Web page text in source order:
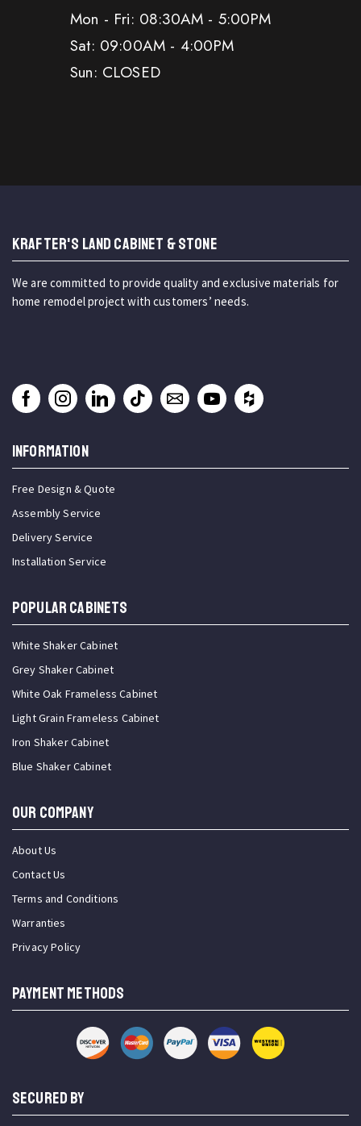
Mon - Fri: 08:30AM - 5:00PM
Sat: 09:00AM - 4:00PM
Sun: CLOSED
KRAFTER'S LAND CABINET & STONE
We are committed to provide quality and exclusive materials for
home remodel project with customers’ needs.
INFORMATION
Free Design & Quote
Assembly Service
Delivery Service
Installation Service
Popular Cabinets
White Shaker Cabinet
Grey Shaker Cabinet
White Oak Frameless Cabinet
Light Grain Frameless Cabinet
Iron Shaker Cabinet
Blue Shaker Cabinet
OUR COMPANY
About Us
Contact Us
Terms and Conditions
Warranties
Privacy Policy
PAYMENT METHODS
SECURED BY